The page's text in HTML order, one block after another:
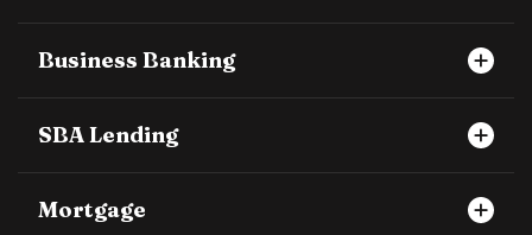
Business Banking
SBA Lending
Mortgage